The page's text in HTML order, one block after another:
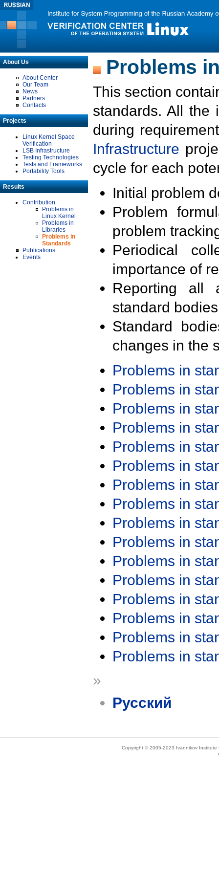
About Us
About Center
Our Team
News
Partners
Contacts
Projects
Linux Kernel Space
Verification
LSB Infrastructure
Testing Technologies
Tests and Frameworks
Portability Tools
Results
Contribution
Problems in
Linux Kernel
Problems in
Libraries
Problems in
Standards
Publications
Events
Problems
This section
standards. All the
during
Infrastructure
cycle for each
Initial problem
Problem
problem
Periodical
importance of
Reporting all
standard
Standard
changes in the
Problems in
Problems in
Problems in
Problems in
Problems in
Problems in
Problems in
Problems in
Problems in
Problems in
Problems in
Problems in
Problems in
Problems in
Problems in
Problems in
»
Русский
Copyright © 2005-2023 Ivannikov Institute